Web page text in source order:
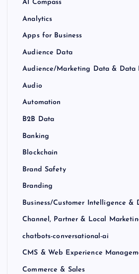
AI Compass
Analytics
Apps for Business
Audience Data
Audience/Marketing Data & Data
Audio
Automation
B2B Data
Banking
Blockchain
Brand Safety
Branding
Business/Customer Intelligence &
Channel, Partner & Local
chatbots-conversational-ai
CMS & Web Experience
Commerce & Sales